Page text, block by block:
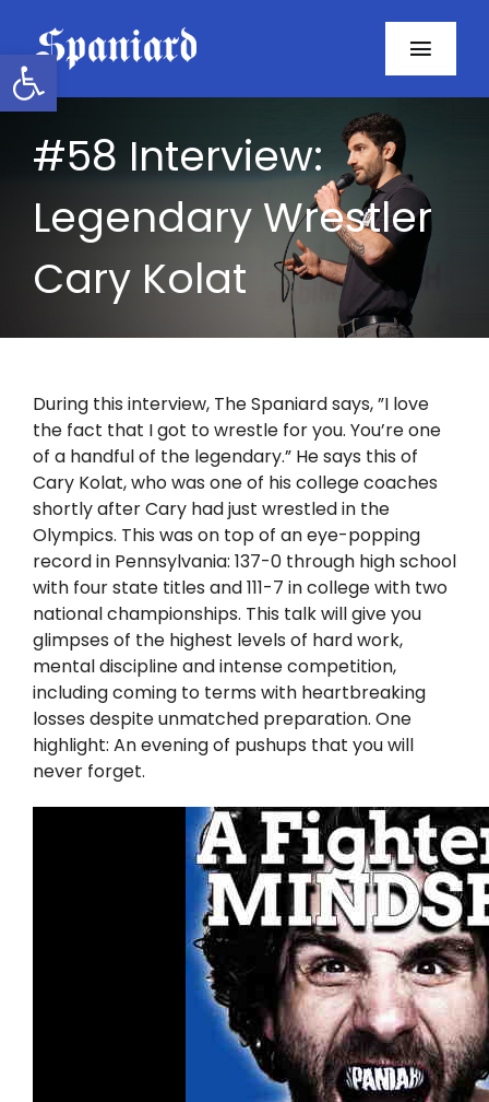
Open toolbar
content
Programs
Facebook
Twitter
Instagram
YouTube
LinkedIn
#58 Interview:
Legendary Wrestler
Cary Kolat
During this interview, The Spaniard says, ”I love
the fact that I got to wrestle for you. You’re one
of a handful of the legendary.” He says this of
Cary Kolat, who was one of his college coaches
shortly after Cary had just wrestled in the
Olympics. This was on top of an eye-popping
record in Pennsylvania: 137-0 through high school
with four state titles and 111-7 in college with two
national championships. This talk will give you
glimpses of the highest levels of hard work,
mental discipline and intense competition,
including coming to terms with heartbreaking
losses despite unmatched preparation. One
highlight: An evening of pushups that you will
never forget.